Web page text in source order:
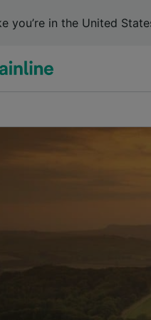
you’re in the United